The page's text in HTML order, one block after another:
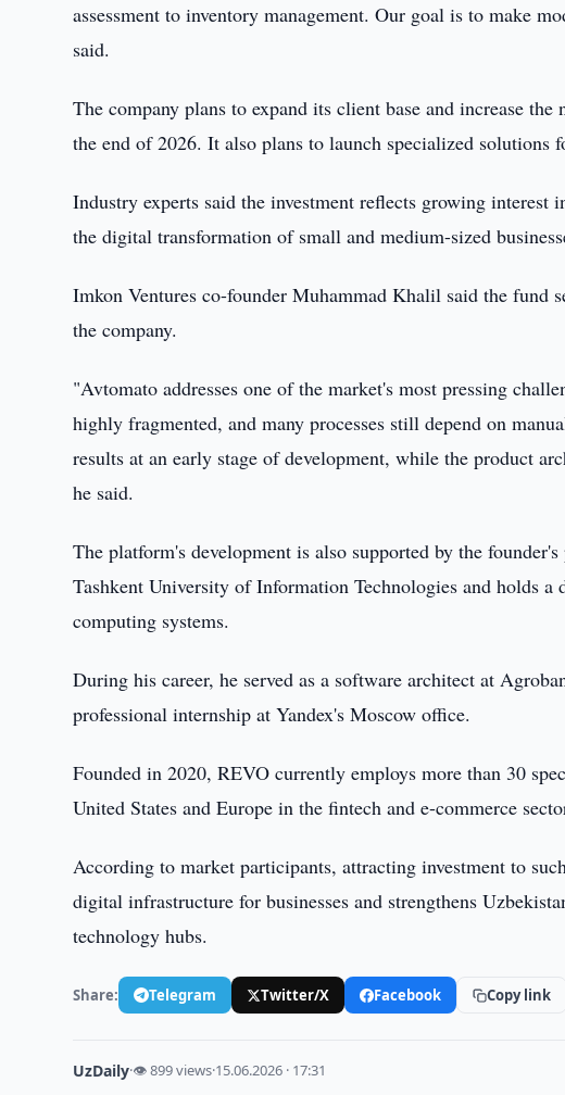
assessment to inventory management. Our goal is to make
said.
The company plans to expand its client base and increase
the end of 2026. It also plans to launch specialized solutions
Industry experts said the investment reflects growing
the digital transformation of small and medium-sized
Imkon Ventures co-founder Muhammad Khalil said the fund
the company.
"Avtomato addresses one of the market's most pressing
highly fragmented, and many processes still depend on
results at an early stage of development, while the product
he said.
The platform's development is also supported by the
Tashkent University of Information Technologies and holds
computing systems.
During his career, he served as a software architect at
professional internship at Yandex's Moscow office.
Founded in 2020, REVO currently employs more than 30
United States and Europe in the fintech and e-commerce
According to market participants, attracting investment to
digital infrastructure for businesses and strengthens
technology hubs.
Share: Telegram Twitter/X Facebook Copy link
UzDaily·👁 899 views·15.06.2026 · 17:31